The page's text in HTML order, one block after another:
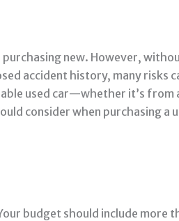
new. However,
accident history, many risks
used car—whether it’s from
consider when purchasing a
budget should include more